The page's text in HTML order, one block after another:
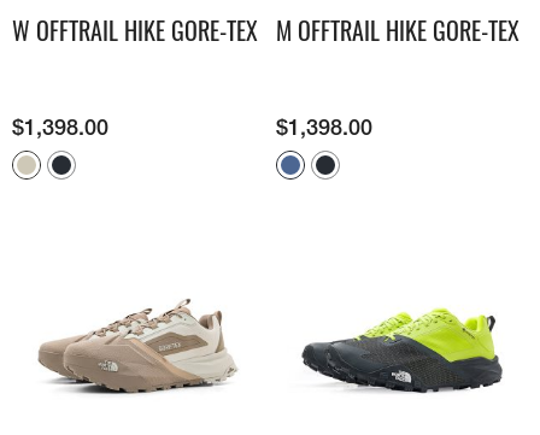
W OFFTRAIL HIKE GORE-TEX
$1,398.00
M OFFTRAIL HIKE GORE-TEX
$1,398.00